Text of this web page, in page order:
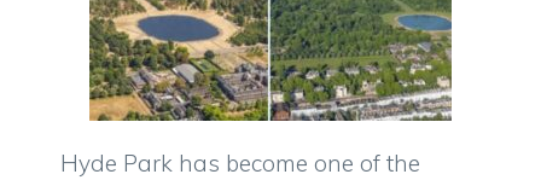
Hyde Park has become one of the